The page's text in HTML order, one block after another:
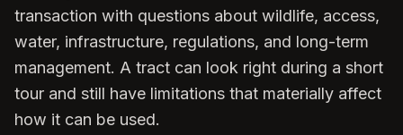
transaction with questions about wildlife, access,
water, infrastructure, regulations, and long-term
management. A tract can look right during a short
tour and still have limitations that materially affect
how it can be used.